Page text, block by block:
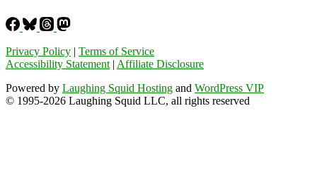
Privacy Policy | Terms of Service
Accessibility Statement | Affiliate Disclosure
Powered by Laughing Squid Hosting and WordPress VIP
© 1995-2026 Laughing Squid LLC, all rights reserved